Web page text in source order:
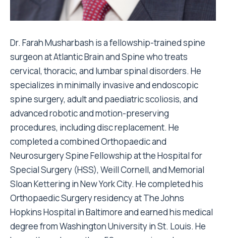
Dr. Farah Musharbash is a fellowship-trained spine
surgeon at Atlantic Brain and Spine who treats
cervical, thoracic, and lumbar spinal disorders. He
specializes in minimally invasive and endoscopic
spine surgery, adult and paediatric scoliosis, and
advanced robotic and motion-preserving
procedures, including disc replacement. He
completed a combined Orthopaedic and
Neurosurgery Spine Fellowship at the Hospital for
Special Surgery (HSS), Weill Cornell, and Memorial
Sloan Kettering in New York City. He completed his
Orthopaedic Surgery residency at The Johns
Hopkins Hospital in Baltimore and earned his medical
degree from Washington University in St. Louis. He